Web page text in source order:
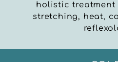
holistic treatment
stretching, heat,